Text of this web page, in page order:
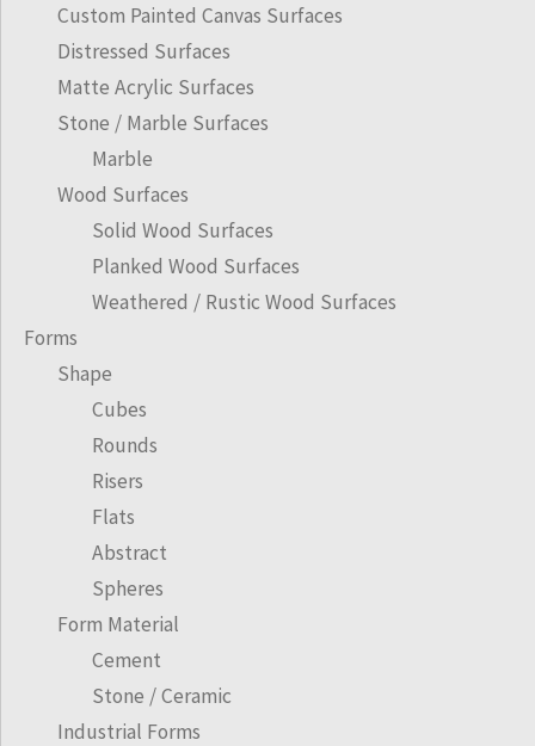
Custom Painted Canvas Surfaces
Distressed Surfaces
Matte Acrylic Surfaces
Stone / Marble Surfaces
Marble
Wood Surfaces
Solid Wood Surfaces
Planked Wood Surfaces
Weathered / Rustic Wood Surfaces
Forms
Shape
Cubes
Rounds
Risers
Flats
Abstract
Spheres
Form Material
Cement
Stone / Ceramic
Industrial Forms